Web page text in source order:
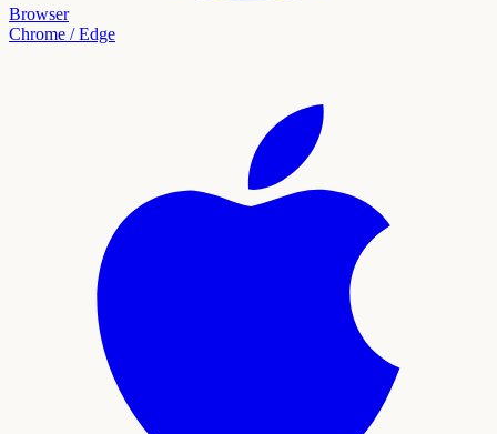
Browser
Chrome / Edge